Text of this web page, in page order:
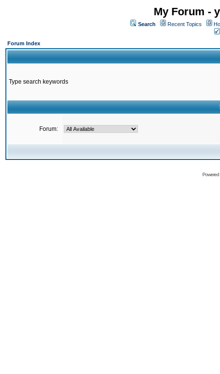
My Forum -
Search Recent Topics
Forum Index
Type search keywords
Forum: